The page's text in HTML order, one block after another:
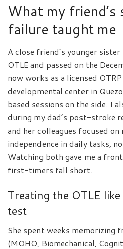
What my friend’s
failure taught me
A close friend’s younger
OTLE and passed on the
now works as a licensed
developmental center in
based sessions on the side. I
during my dad’s post-stroke
and her colleagues focused on
independence in daily tasks,
Watching both gave me a
first-timers fall short.
Treating the OTLE
test
She spent weeks memorizing
(MOHO, Biomechanical,